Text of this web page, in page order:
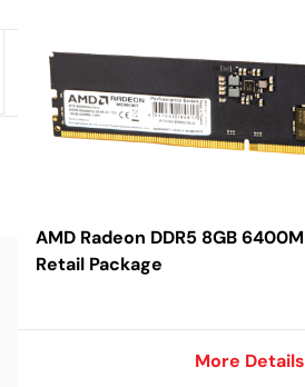
AMD Radeon DDR5 8GB
Retail Package
More Details